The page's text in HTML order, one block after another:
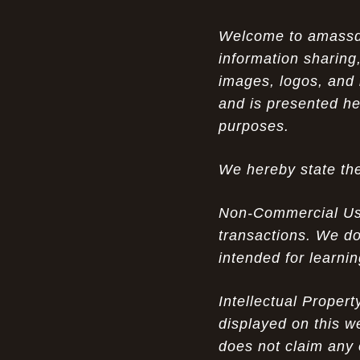
Opportunity in Uniqueness: The All
Brown Nike Air Max ACG Fo amplify Dome - A
Rare Example of Modern Luxury
Experience Luxury: The Evolution of
Behind the Popularity of: Why nike air
Facts About: Why Discount Air Max 95
Don’t Miss Out: The Science of Cheap
Welcome to
information
images, logos,
and is presented
purposes.
We hereby state
Non-Commercial
transactions. We
intended for
Intellectual
displayed on this
does not claim any